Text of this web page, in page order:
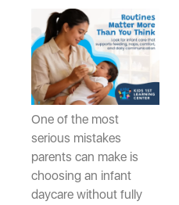
One of the most
serious mistakes
parents can make is
choosing an infant
daycare without fully